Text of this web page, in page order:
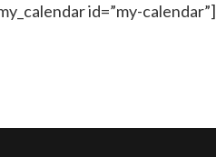
id=”my-calendar”]